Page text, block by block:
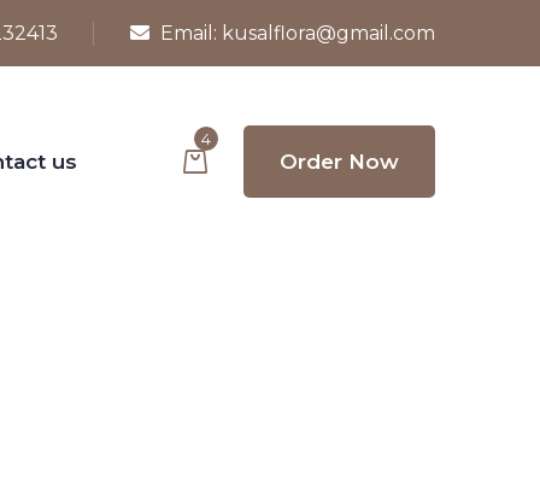
Email: kusalflora@gmail.com
us
4
Order Now